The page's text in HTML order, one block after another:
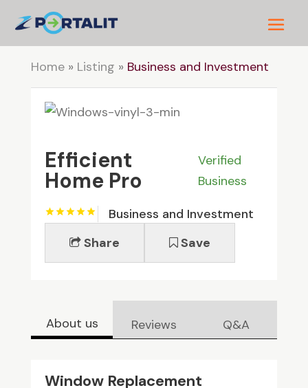
Home» Listing » Business and Investment
Efficient
Home Pro
Verified
Business
Business and Investment
Share
Save
About us Reviews Q&A
Window Replacement